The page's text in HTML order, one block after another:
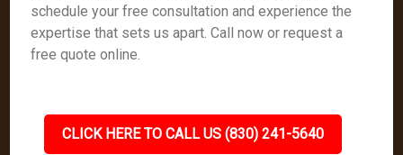
schedule your free consultation and experience the
expertise that sets us apart. Call now or request a
free quote online.
CLICK HERE TO CALL US (830) 241-5640